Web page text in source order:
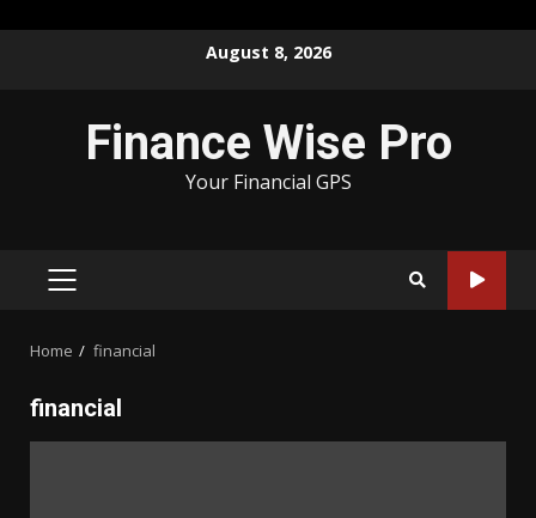
August 8, 2026
Finance Wise Pro
Your Financial GPS
PRIMARY
Home financial
financial